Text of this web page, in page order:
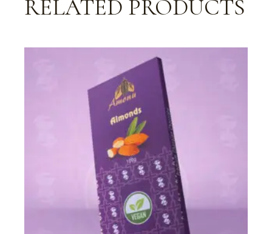
RELATED PRODUCTS